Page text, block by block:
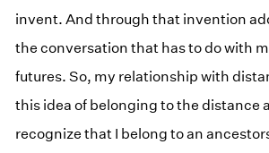
invent. And through that invention
the conversation that has to do with
futures. So, my relationship with
this idea of belonging to the distance
recognize that I belong to an